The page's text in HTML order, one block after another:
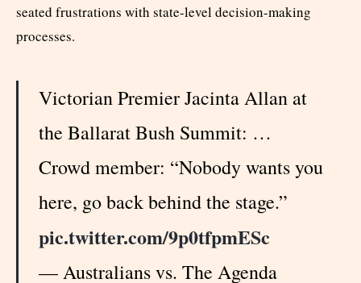
seated frustrations with state-level decision-making
processes.
Victorian Premier Jacinta Allan at
the Ballarat Bush Summit: …
Crowd member: “Nobody wants you
here, go back behind the stage.”
pic.twitter.com/9p0tfpmESc
— Australians vs. The Agenda